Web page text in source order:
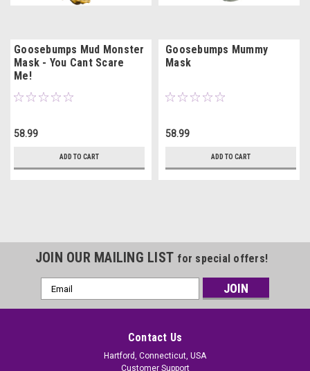
Goosebumps Mud Monster
Mask - You Cant Scare
Me!
58.99
ADD TO CART
Goosebumps Mummy
Mask
58.99
ADD TO CART
JOIN OUR MAILING LIST for special offers!
Email
Address
Contact Us
Hartford, Connecticut, USA
Customer Support